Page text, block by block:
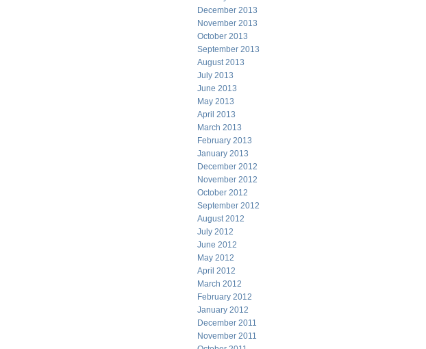
December 2013
November 2013
October 2013
September 2013
August 2013
July 2013
June 2013
May 2013
April 2013
March 2013
February 2013
January 2013
December 2012
November 2012
October 2012
September 2012
August 2012
July 2012
June 2012
May 2012
April 2012
March 2012
February 2012
January 2012
December 2011
November 2011